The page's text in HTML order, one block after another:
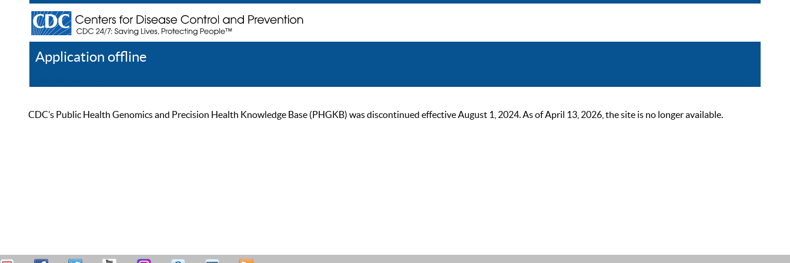
Application offline
CDC’s Public Health Genomics and Precision Health Knowledge Base (PHGKB) was discontinued effective August 1, 2024. As of April 13, 2026, the site is no longer available.